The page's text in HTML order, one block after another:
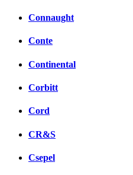
Connaught
Conte
Continental
Corbitt
Cord
CR&S
Csepel